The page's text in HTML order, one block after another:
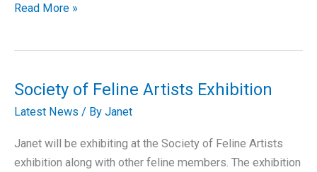
Online
Read More »
Society of Feline Artists Exhibition
Latest News / By Janet
Janet will be exhibiting at the Society of Feline Artists
exhibition along with other feline members. The exhibition